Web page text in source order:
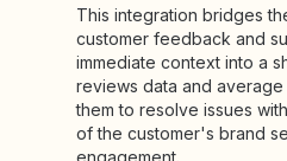
This integration bridges
customer feedback and
immediate context into a
reviews data and
them to resolve issues
of the customer's brand
engagement.